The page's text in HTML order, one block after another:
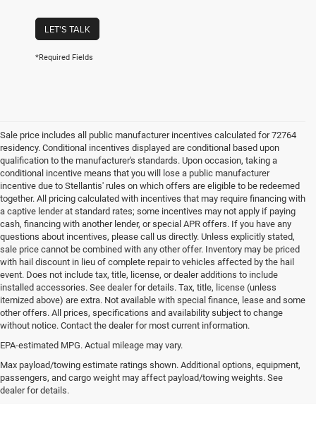
LET'S TALK
*Required Fields
Sale price includes all public manufacturer incentives calculated for 72764
residency. Conditional incentives displayed are conditional based upon
qualification to the manufacturer's standards. Upon occasion, taking a
conditional incentive means that you will lose a public manufacturer
incentive due to Stellantis' rules on which offers are eligible to be redeemed
together. All pricing calculated with incentives that may require financing with
a captive lender at standard rates; some incentives may not apply if paying
cash, financing with another lender, or special APR offers. If you have any
questions about incentives, please call us directly. Unless explicitly stated,
sale price cannot be combined with any other offer. Inventory may be priced
with hail discount in lieu of complete repair to vehicles affected by the hail
event. Does not include tax, title, license, or dealer additions to include
installed accessories. See dealer for details. Tax, title, license (unless
itemized above) are extra. Not available with special finance, lease and some
other offers. All prices, specifications and availability subject to change
without notice. Contact the dealer for most current information.
EPA-estimated MPG. Actual mileage may vary.
Max payload/towing estimate ratings shown. Additional options, equipment,
passengers, and cargo weight may affect payload/towing weights. See
dealer for details.
Used Cars, Trucks and SUVs for Sale
in Springdale, AR